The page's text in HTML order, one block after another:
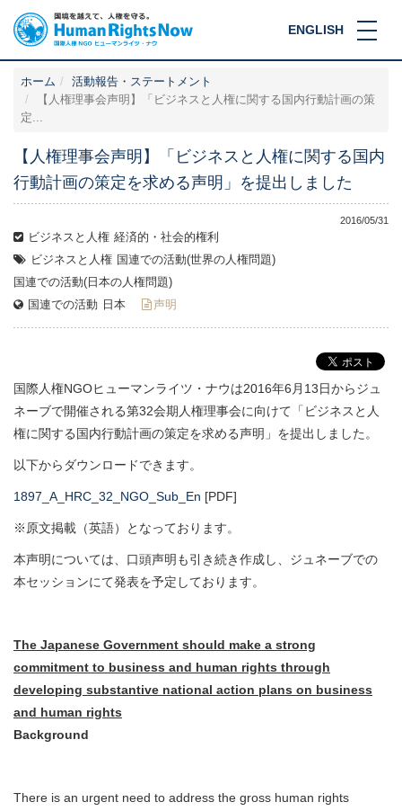
ENGLISH
ホーム
活動報告・ステートメント
【人権理事会声明】「ビジネスと人権に関する国内行動計画の策
定...
【人権理事会声明】「ビジネスと人権に関する国内
行動計画の策定を求める声明」を提出しました
2016/05/31
ビジネスと人権 経済的・社会的権利
ビジネスと人権 国連での活動(世界の人権問題)
国連での活動(日本の人権問題)
国連での活動
日本 声明
国際人権NGOヒューマンライツ・ナウは2016年6月13日からジュ
ネーブで開催される第32会期人権理事会に向けて「ビジネスと人
権に関する国内行動計画の策定を求める声明」を提出しました。
以下からダウンロードできます。
1897_A_HRC_32_NGO_Sub_En [PDF]
※原文掲載（英語）となっております。
本声明については、口頭声明も引き続き作成し、ジュネーブでの
本セッションにて発表を予定しております。
The Japanese Government should make a strong
commitment to business and human rights through
developing substantive national action plans on business
and human rights
Background
There is an urgent need to address the gross human rights